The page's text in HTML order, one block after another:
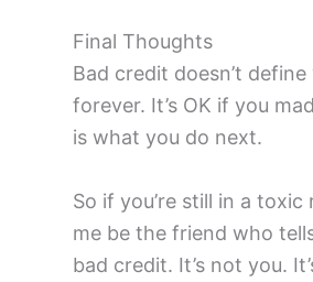
Final Thoughts
Bad credit doesn’t
forever. It’s OK if you
is what you do next.
So if you’re still in a
me be the friend who
bad credit. It’s not you.